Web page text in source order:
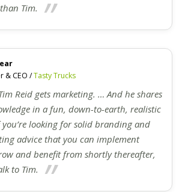
Tim.
& CEO /Tasty Trucks
Reid gets marketing. … And he shares
in a fun, down-to-earth, realistic
you’re looking for solid branding and
advice that you can implement
and benefit from shortly thereafter,
to Tim.